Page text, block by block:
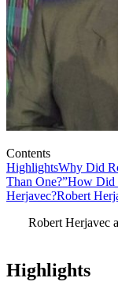
Contents
HighlightsWhy Did
Than One?”How Did
Herjavec?Robert
Robert Herjavec
Highlights